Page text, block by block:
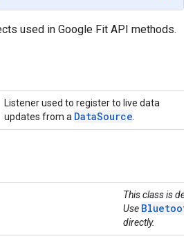
used in Google Fit API methods.
Listener used to register to live data
updates from a DataSource
This class is
Use
directly.